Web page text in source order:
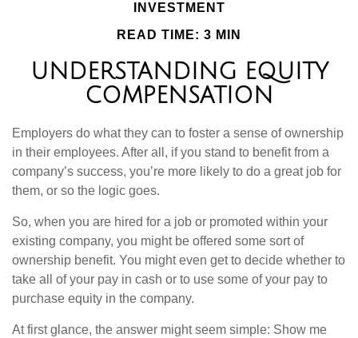
INVESTMENT
READ TIME: 3 MIN
UNDERSTANDING EQUITY
COMPENSATION
Employers do what they can to foster a sense of ownership
in their employees. After all, if you stand to benefit from a
company’s success, you’re more likely to do a great job for
them, or so the logic goes.
So, when you are hired for a job or promoted within your
existing company, you might be offered some sort of
ownership benefit. You might even get to decide whether to
take all of your pay in cash or to use some of your pay to
purchase equity in the company.
At first glance, the answer might seem simple: Show me